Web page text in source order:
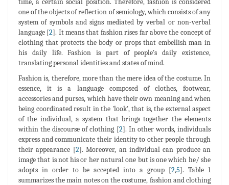
one of the objects of reflection of semiology, which consists of any
system of symbols and signs mediated by verbal or non-verbal
language [2]. It means that fashion rises far above the concept of
clothing that protects the body or props that embellish man in
his daily life. Fashion is part of people's daily existence,
translating personal identities and states of mind.
Fashion is, therefore, more than the mere idea of the costume. In
essence, it is a language composed of clothes, footwear,
accessories and purses, which have their own meaning and when
being coordinated result in the 'look', that is, the external aspect
of the individual, a system that brings together the elements
within the discourse of clothing [2]. In other words, individuals
express and communicate their identity to other people through
their appearance [2]. Moreover, an individual can produce an
image that is not his or her natural one but is one which he/ she
adopts in order to be accepted into a group [2,5]. Table 1
summarizes the main notes on the costume, fashion and clothing